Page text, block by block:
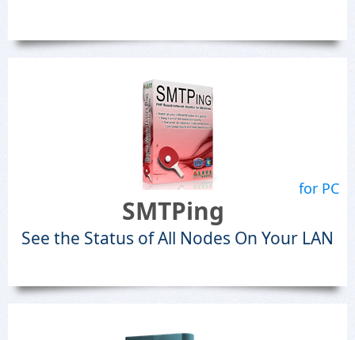
for PC
SMTPing
See the Status of All Nodes On Your LAN